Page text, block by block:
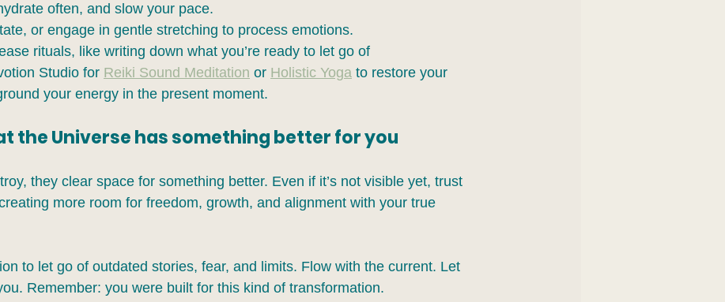
often, and slow your pace.
or engage in gentle stretching to process emotions.
rituals, like writing down what you’re ready to let go of
Studio for Reiki Sound Meditation or Holistic Yoga to restore your
your energy in the present moment.
the Universe has something better for you
they clear space for something better. Even if it’s not visible yet, trust
more room for freedom, growth, and alignment with your true
to let go of outdated stories, fear, and limits. Flow with the current. Let
Remember: you were built for this kind of transformation.